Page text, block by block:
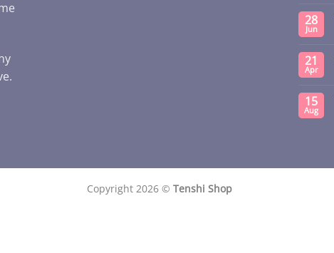
28
Jun
21
Apr
15
Aug
Copyright 2026 © Tenshi Shop